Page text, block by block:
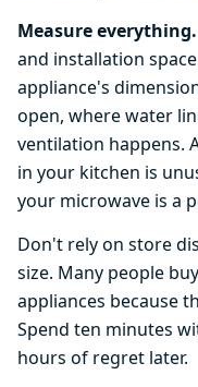
Measure everything.
and installation
appliance's
open, where water
ventilation happens.
in your kitchen is
your microwave is a
Don't rely on store
size. Many people
appliances because
Spend ten minutes
hours of regret later.